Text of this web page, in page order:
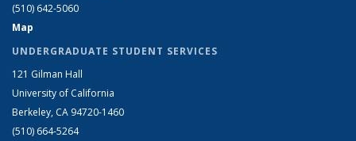
(510) 642-5060
Map
UNDERGRADUATE STUDENT SERVICES
121 Gilman Hall
University of California
Berkeley, CA 94720-1460
(510) 664-5264